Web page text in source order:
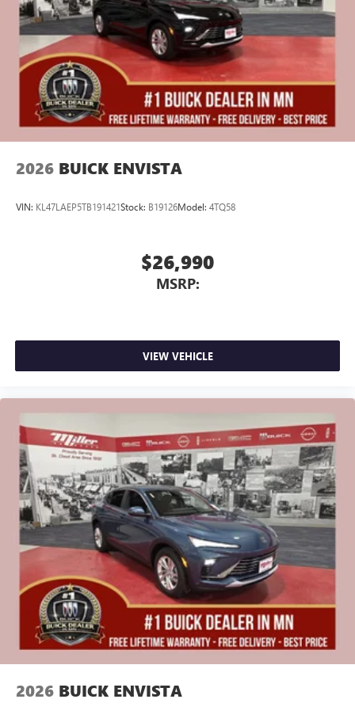
Display, 30" diagonal LCD screen
Charging-only USB ports
2 USB ports1located in front lower console
Noise control system, active noise cancellation
Wireless Apple CarPlay/Wireless Android Auto
capability for compatible phones
Can use Apple CarPlay1and Android Auto2
wirelessly
2026 BUICK ENVISTA
VIN: KL47LAEP5TB191421Stock: B19126Model: 4TQ58
$26,990
MSRP:
VIEW VEHICLE
2026 BUICK ENVISTA